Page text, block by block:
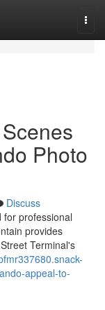
Photo
Discuss
for professional
provides
Terminal's
appeal-to-